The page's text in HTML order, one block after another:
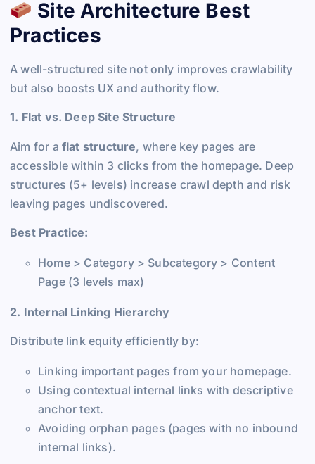
Site Architecture Best
Practices
A well-structured site not only improves crawlability
but also boosts UX and authority flow.
1. Flat vs. Deep Site Structure
Aim for a flat structure, where key pages are
accessible within 3 clicks from the homepage. Deep
structures (5+ levels) increase crawl depth and risk
leaving pages undiscovered.
Best Practice:
Home > Category > Subcategory > Content
Page (3 levels max)
2. Internal Linking Hierarchy
Distribute link equity efficiently by:
Linking important pages from your homepage.
Using contextual internal links with descriptive
anchor text.
Avoiding orphan pages (pages with no inbound
internal links).